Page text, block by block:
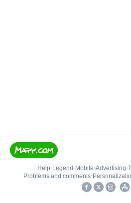
Help• Legend • Mobile•Advertising•
Problems and comments•
•